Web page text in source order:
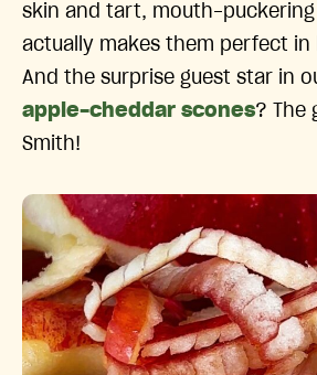
skin and tart, mouth-puckering
actually makes them perfect in
And the surprise guest star in
apple-cheddar scones? The
Smith!